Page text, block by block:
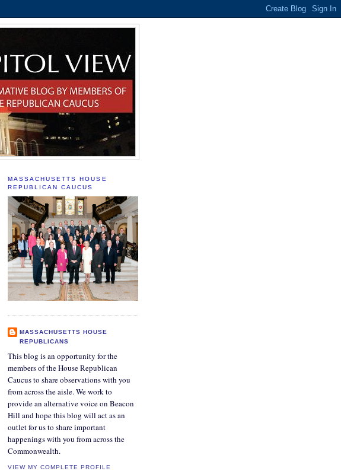
MASSACHUSETTS HOUSE
REPUBLICAN CAUCUS
MASSACHUSETTS HOUSE
REPUBLICANS
This blog is an opportunity for the
members of the House Republican
Caucus to share observations with you
from across the aisle. We work to
provide an alternative voice on Beacon
Hill and hope this blog will act as an
outlet for us to share important
happenings with you from across the
Commonwealth.
VIEW MY COMPLETE PROFILE